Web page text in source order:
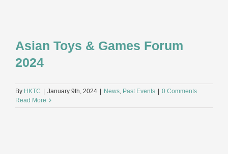
Asian Toys & Games Forum
2024
By HKTC January 9th, 2024 News, Past Events
0 Comments
Read More